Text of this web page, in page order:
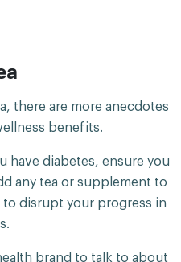
there are more anecdotes
benefits.
have diabetes, ensure you
any tea or supplement to
disrupt your progress in
brand to talk to about